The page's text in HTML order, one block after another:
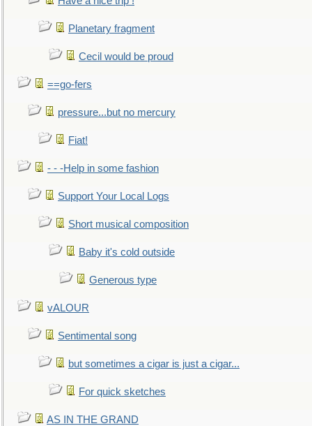
Planetary fragment
Cecil would be proud
==go-fers
pressure...but no mercury
Fiat!
- - -Help in some fashion
Support Your Local Logs
Short musical composition
Baby it's cold outside
Generous type
vALOUR
Sentimental song
but sometimes a cigar is just a cigar...
For quick sketches
AS IN THE GRAND